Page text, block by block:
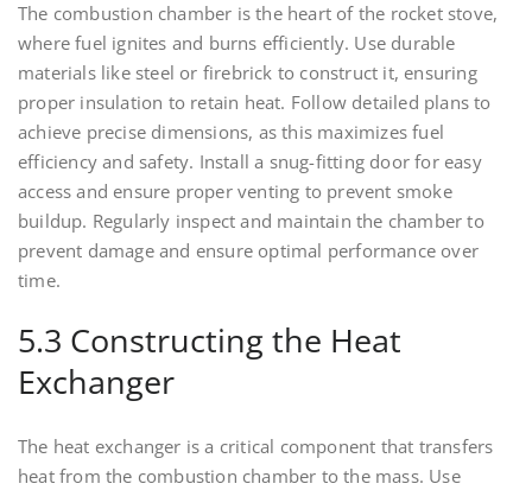
The combustion chamber is the heart of the rocket stove,
where fuel ignites and burns efficiently. Use durable
materials like steel or firebrick to construct it, ensuring
proper insulation to retain heat. Follow detailed plans to
achieve precise dimensions, as this maximizes fuel
efficiency and safety. Install a snug-fitting door for easy
access and ensure proper venting to prevent smoke
buildup. Regularly inspect and maintain the chamber to
prevent damage and ensure optimal performance over
time.
5.3 Constructing the Heat
Exchanger
The heat exchanger is a critical component that transfers
heat from the combustion chamber to the mass. Use